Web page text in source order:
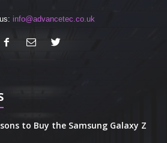
info@advancetec.co.uk
to Buy the Samsung Galaxy Z